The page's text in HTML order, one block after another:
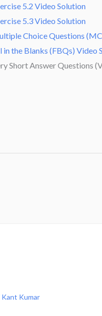
5.2 Video Solution
5.3 Video Solution
Choice Questions
the Blanks (FBQs) Video
Short Answer Questions
Kant Kumar